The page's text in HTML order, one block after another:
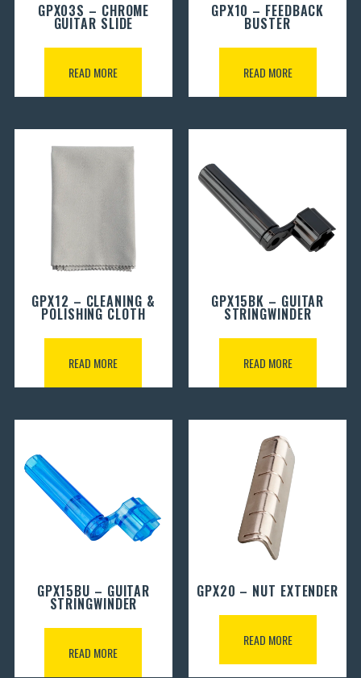
GPX03S – CHROME
GUITAR SLIDE
READ MORE
GPX10 – FEEDBACK
BUSTER
READ MORE
GPX12 – CLEANING &
POLISHING CLOTH
READ MORE
GPX15BK – GUITAR
STRINGWINDER
READ MORE
GPX15BU – GUITAR
STRINGWINDER
READ MORE
GPX20 – NUT EXTENDER
READ MORE